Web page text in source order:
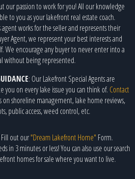
our passion to work for you! All our knowledge
to you as your lakefront real estate coach.
works for the seller and represents their
Agent, we represent your best interests and
We encourage any buyer to never enter into a
without being represented.
: Our Lakefront Special Agents are
you on every lake issue you can think of. Contact
shoreline management, lake home reviews,
public access, weed control, etc.
Fill out our"Dream Lakefront Home" Form.
in 3 minutes or less! You can also use our search
homes for sale where you want to live.